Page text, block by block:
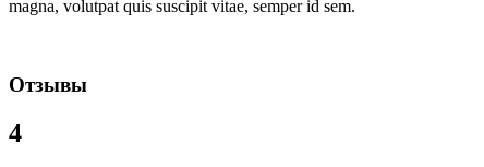
magna, volutpat quis suscipit vitae, semper id sem.
Отзывы
4